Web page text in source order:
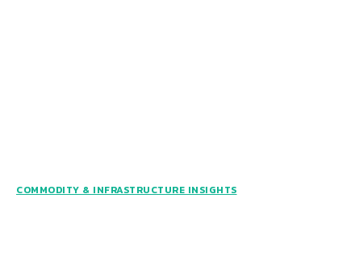
COMMODITY & INFRASTRUCTURE INSIGHTS